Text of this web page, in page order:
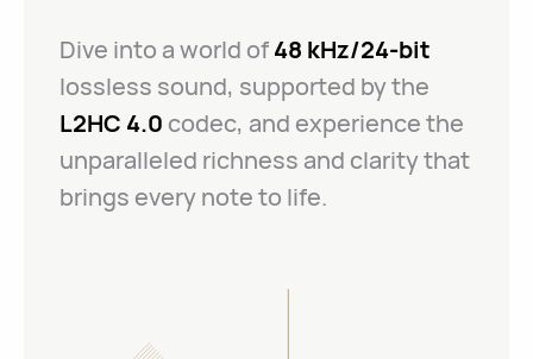
Dive into a world of48 kHz/24-bit
lossless sound, supported by the
L2HC 4.0 codec, and experience the
unparalleled richness and clarity that
brings every note to life.